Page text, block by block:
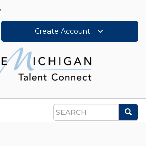
Create Account
Search